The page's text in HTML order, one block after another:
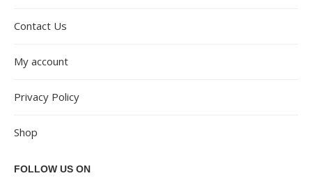
Contact Us
My account
Privacy Policy
Shop
FOLLOW US ON